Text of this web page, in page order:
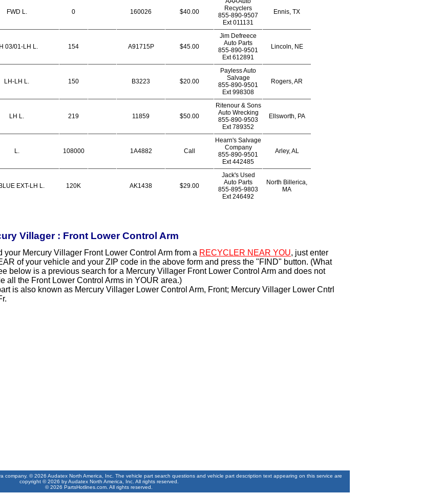
FWD L. 0 160026 $40.00
Recyclers
855-890-9507
Ext011131
Ennis, TX
03/01-LH L. 154 A91715P $45.00
Jim Defreece
Auto Parts
855-890-9501
Ext612891
Lincoln, NE
LH-LH L. 150 B3223 $20.00
Payless Auto
Salvage
855-890-9501
Ext998308
Rogers, AR
LH L. 219 11859 $50.00
Ritenour & Sons
Auto Wrecking
855-890-9503
Ext789352
Ellsworth, PA
L. 108000 1A4882 Call
Hearn's Salvage
Company
855-890-9501
Ext442485
Arley, AL
EXT-LH L. 120K AK1438 $29.00
Jack's Used
Auto Parts
855-895-9803
Ext246492
North Billerica,
MA
Villager : Front Lower Control Arm
your Mercury Villager Front Lower Control Arm from a RECYCLER NEAR YOU, just enter
of your vehicle and your ZIP code in the above form and press the "FIND" button. (What
below is a previous search for a Mercury Villager Front Lower Control Arm and does not
all the Front Lower Control Arms in YOUR area.)
is also known as Mercury Villager Lower Control Arm, Front; Mercury Villager Lower Cntrl
© 2026 Audatex North America, Inc. The vehicle part search questions and vehicle part description text appearing on this service are
copyright © 2026 by Audatex North America, Inc. All rights reserved.
© 2026 PartsHotlines.com. All rights reserved.